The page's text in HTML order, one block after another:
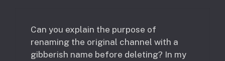
Can you explain the purpose of
renaming the original channel with a
gibberish name before deleting? In my